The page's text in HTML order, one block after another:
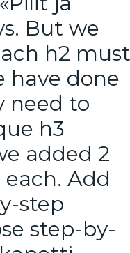
But we
h2 must
have done
need to
h3
added 2
Add
step
step-by-